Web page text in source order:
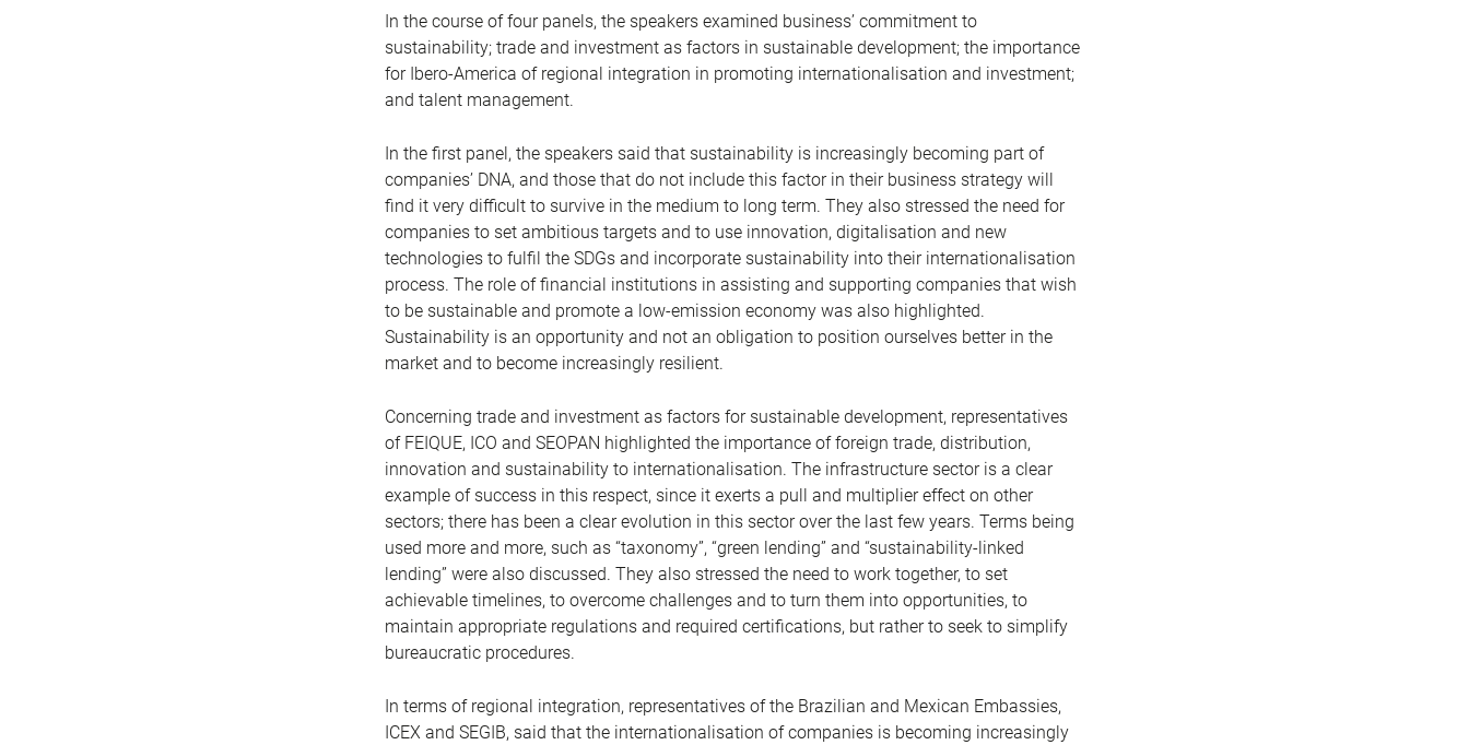
In the course of four panels, the speakers examined business’ commitment to
sustainability; trade and investment as factors in sustainable development; the importance
for Ibero-America of regional integration in promoting internationalisation and investment;
and talent management.
In the first panel, the speakers said that sustainability is increasingly becoming part of
companies’ DNA, and those that do not include this factor in their business strategy will
find it very difficult to survive in the medium to long term. They also stressed the need for
companies to set ambitious targets and to use innovation, digitalisation and new
technologies to fulfil the SDGs and incorporate sustainability into their internationalisation
process. The role of financial institutions in assisting and supporting companies that wish
to be sustainable and promote a low-emission economy was also highlighted.
Sustainability is an opportunity and not an obligation to position ourselves better in the
market and to become increasingly resilient.
Concerning trade and investment as factors for sustainable development, representatives
of FEIQUE, ICO and SEOPAN highlighted the importance of foreign trade, distribution,
innovation and sustainability to internationalisation. The infrastructure sector is a clear
example of success in this respect, since it exerts a pull and multiplier effect on other
sectors; there has been a clear evolution in this sector over the last few years. Terms being
used more and more, such as “taxonomy”, “green lending” and “sustainability-linked
lending” were also discussed. They also stressed the need to work together, to set
achievable timelines, to overcome challenges and to turn them into opportunities, to
maintain appropriate regulations and required certifications, but rather to seek to simplify
bureaucratic procedures.
In terms of regional integration, representatives of the Brazilian and Mexican Embassies,
ICEX and SEGIB, said that the internationalisation of companies is becoming increasingly